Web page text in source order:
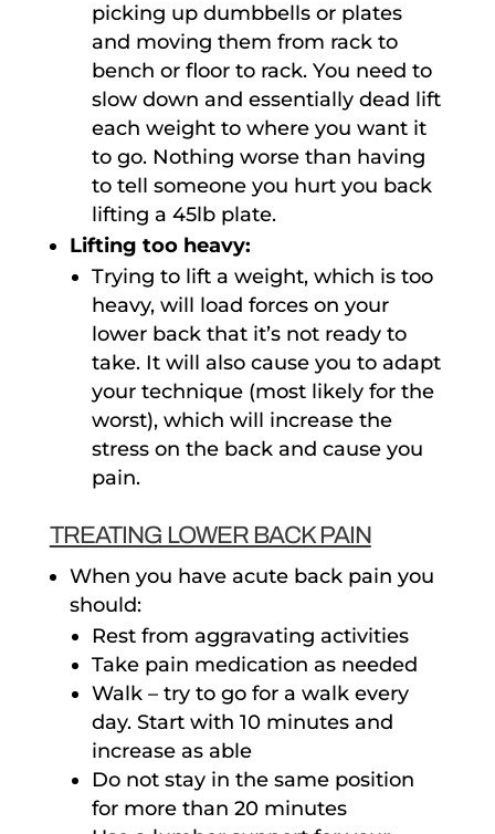
picking up dumbbells or plates
and moving them from rack to
bench or floor to rack. You need to
slow down and essentially dead lift
each weight to where you want it
to go. Nothing worse than having
to tell someone you hurt you back
lifting a 45lb plate.
Lifting too heavy:
Trying to lift a weight, which is too
heavy, will load forces on your
lower back that it’s not ready to
take. It will also cause you to adapt
your technique (most likely for the
worst), which will increase the
stress on the back and cause you
pain.
TREATING LOWER BACK PAIN
When you have acute back pain you
should:
Rest from aggravating activities
Take pain medication as needed
Walk – try to go for a walk every
day. Start with 10 minutes and
increase as able
Do not stay in the same position
for more than 20 minutes